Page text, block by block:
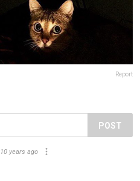
Report
POST
10 years ago